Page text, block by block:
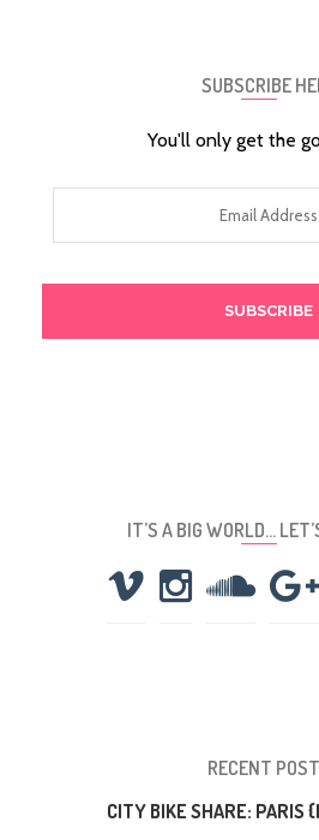
SUBSCRIBE
You'll only get the
Address
IT’S A BIG WORLD…
RECENT
CITY BIKE SHARE: PARIS